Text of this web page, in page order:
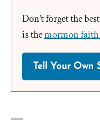
Don’t forget the
is themormon
Tell Your Own